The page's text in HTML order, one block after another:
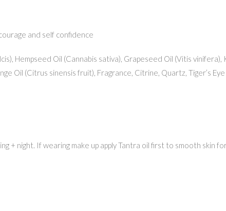
and self confidence
Hempseed Oil (Cannabis sativa), Grapeseed Oil (Vitis vinifera),
Oil (Citrus sinensis fruit), Fragrance, Citrine, Quartz, Tiger’s
+ night. If wearing make up apply Tantra oil first to smooth skin